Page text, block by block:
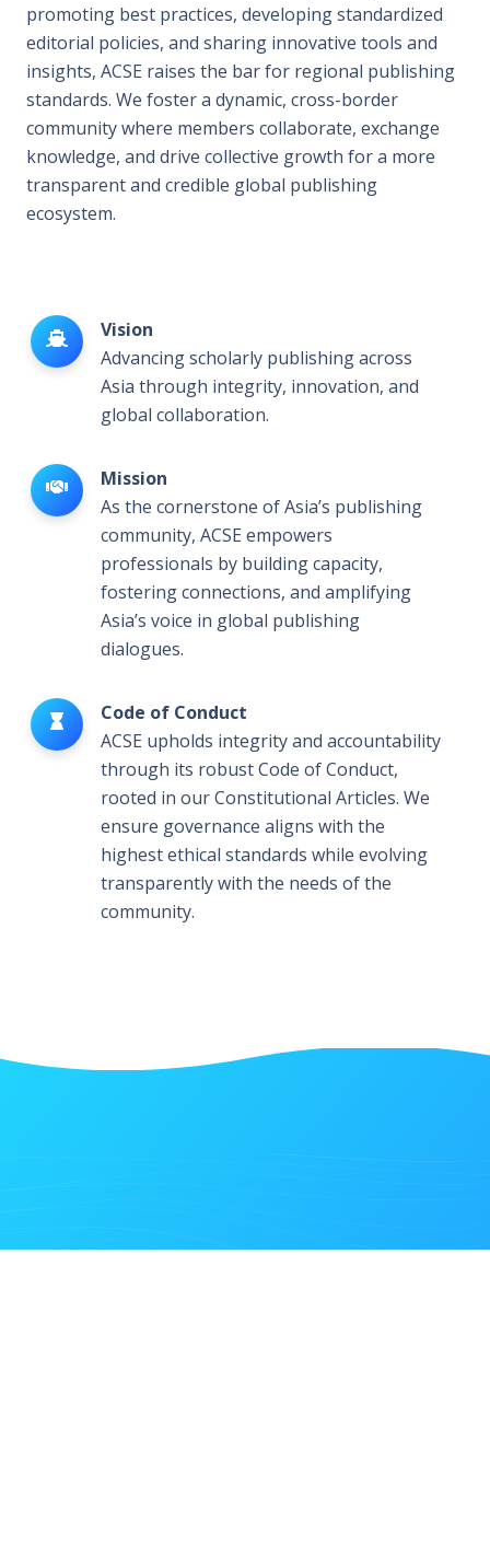
promoting best practices, developing standardized
editorial policies, and sharing innovative tools and
insights, ACSE raises the bar for regional publishing
standards. We foster a dynamic, cross-border
community where members collaborate, exchange
knowledge, and drive collective growth for a more
transparent and credible global publishing
ecosystem.
Vision
Advancing scholarly publishing across
Asia through integrity, innovation, and
global collaboration.
Mission
As the cornerstone of Asia’s publishing
community, ACSE empowers
professionals by building capacity,
fostering connections, and amplifying
Asia’s voice in global publishing
dialogues.
Code of Conduct
ACSE upholds integrity and accountability
through its robust Code of Conduct,
rooted in our Constitutional Articles. We
ensure governance aligns with the
highest ethical standards while evolving
transparently with the needs of the
community.